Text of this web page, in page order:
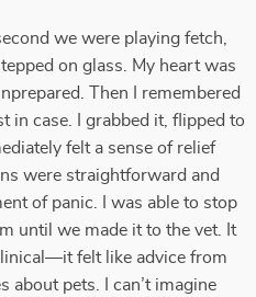
we were playing fetch,
on glass. My heart was
Then I remembered
in case. I grabbed it, flipped to
felt a sense of relief
were straightforward and
of panic. I was able to stop
until we made it to the vet. It
felt like advice from
about pets. I can’t imagine